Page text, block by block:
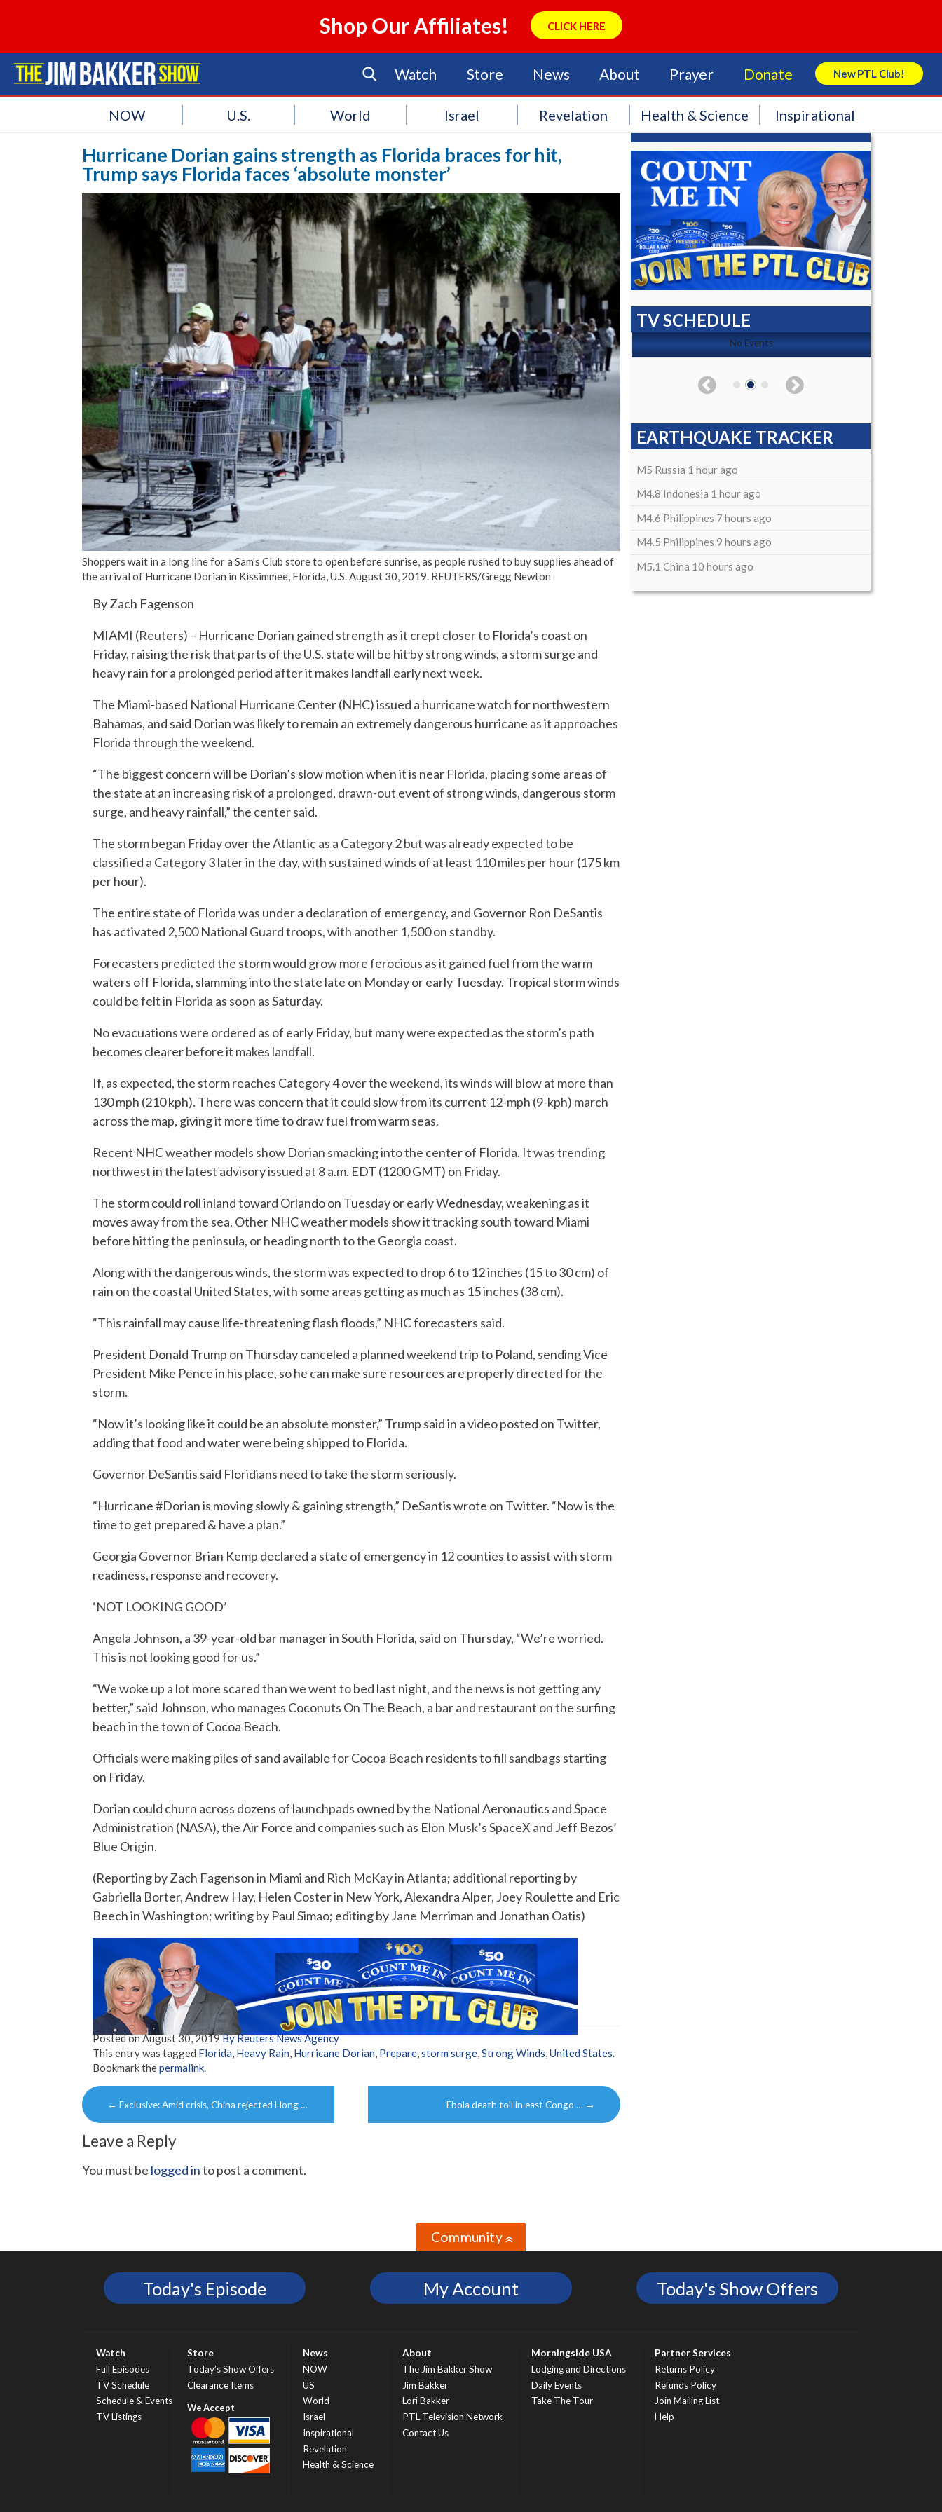
Shop Our Affiliates! CLICK HERE
Watch Store News About Prayer Donate New PTL Club!
Search Store
NOW U.S. World Israel Revelation Health & Science Inspirational
Hurricane Dorian gains strength as Florida braces for hit,
Trump says Florida faces ‘absolute monster’
Shoppers wait in a long line for a Sam's Club store to open before sunrise, as people rushed to buy supplies ahead of
the arrival of Hurricane Dorian in Kissimmee, Florida, U.S. August 30, 2019. REUTERS/Gregg Newton
By Zach Fagenson
MIAMI (Reuters) – Hurricane Dorian gained strength as it crept closer to Florida’s coast on
Friday, raising the risk that parts of the U.S. state will be hit by strong winds, a storm surge and
heavy rain for a prolonged period after it makes landfall early next week.
The Miami-based National Hurricane Center (NHC) issued a hurricane watch for northwestern
Bahamas, and said Dorian was likely to remain an extremely dangerous hurricane as it approaches
Florida through the weekend.
“The biggest concern will be Dorian’s slow motion when it is near Florida, placing some areas of
the state at an increasing risk of a prolonged, drawn-out event of strong winds, dangerous storm
surge, and heavy rainfall,” the center said.
The storm began Friday over the Atlantic as a Category 2 but was already expected to be
classified a Category 3 later in the day, with sustained winds of at least 110 miles per hour (175 km
per hour).
The entire state of Florida was under a declaration of emergency, and Governor Ron DeSantis
has activated 2,500 National Guard troops, with another 1,500 on standby.
Forecasters predicted the storm would grow more ferocious as it gained fuel from the warm
waters off Florida, slamming into the state late on Monday or early Tuesday. Tropical storm winds
could be felt in Florida as soon as Saturday.
No evacuations were ordered as of early Friday, but many were expected as the storm’s path
becomes clearer before it makes landfall.
If, as expected, the storm reaches Category 4 over the weekend, its winds will blow at more than
130 mph (210 kph). There was concern that it could slow from its current 12-mph (9-kph) march
across the map, giving it more time to draw fuel from warm seas.
Recent NHC weather models show Dorian smacking into the center of Florida. It was trending
northwest in the latest advisory issued at 8 a.m. EDT (1200 GMT) on Friday.
The storm could roll inland toward Orlando on Tuesday or early Wednesday, weakening as it
moves away from the sea. Other NHC weather models show it tracking south toward Miami
before hitting the peninsula, or heading north to the Georgia coast.
Along with the dangerous winds, the storm was expected to drop 6 to 12 inches (15 to 30 cm) of
rain on the coastal United States, with some areas getting as much as 15 inches (38 cm).
“This rainfall may cause life-threatening flash floods,” NHC forecasters said.
President Donald Trump on Thursday canceled a planned weekend trip to Poland, sending Vice
President Mike Pence in his place, so he can make sure resources are properly directed for the
storm.
“Now it’s looking like it could be an absolute monster,” Trump said in a video posted on Twitter,
adding that food and water were being shipped to Florida.
Governor DeSantis said Floridians need to take the storm seriously.
“Hurricane #Dorian is moving slowly & gaining strength,” DeSantis wrote on Twitter. “Now is the
time to get prepared & have a plan.”
Georgia Governor Brian Kemp declared a state of emergency in 12 counties to assist with storm
readiness, response and recovery.
‘NOT LOOKING GOOD’
Angela Johnson, a 39-year-old bar manager in South Florida, said on Thursday, “We’re worried.
This is not looking good for us.”
“We woke up a lot more scared than we went to bed last night, and the news is not getting any
better,” said Johnson, who manages Coconuts On The Beach, a bar and restaurant on the surfing
beach in the town of Cocoa Beach.
Officials were making piles of sand available for Cocoa Beach residents to fill sandbags starting
on Friday.
Dorian could churn across dozens of launchpads owned by the National Aeronautics and Space
Administration (NASA), the Air Force and companies such as Elon Musk’s SpaceX and Jeff Bezos’
Blue Origin.
(Reporting by Zach Fagenson in Miami and Rich McKay in Atlanta; additional reporting by
Gabriella Borter, Andrew Hay, Helen Coster in New York, Alexandra Alper, Joey Roulette and Eric
Beech in Washington; writing by Paul Simao; editing by Jane Merriman and Jonathan Oatis)
Posted onAugust 30, 2019By Reuters News Agency
This entry was tagged Florida Heavy Rain Hurricane Dorian Prepare storm surge Strong Winds United States
Bookmark thepermalink
Post
navigation
← Exclusive: Amid crisis, China rejected Hong … Ebola death toll in east Congo … →
Leave a Reply
You must be logged into post a comment.
TV SCHEDULE
No Events No Events
EARTHQUAKE TRACKER
M5 Russia 1 hour ago
M4.8 Indonesia 1 hour ago
M4.6 Philippines 7 hours ago
M4.5 Philippines 9 hours ago
M5.1 China 10 hours ago
Community»
Today's Episode My Account Today's Show Offers
Watch
Full Episodes
TV Schedule
Schedule & Events
TV Listings
Store
Today’s Show Offers
Clearance Items
News
NOW
US
World
Israel
Inspirational
Revelation
Health & Science
About
The Jim Bakker Show
Jim Bakker
Lori Bakker
PTL Television Network
Contact Us
Morningside USA
Lodging and Directions
Daily Events
Take The Tour
Partner Services
Returns Policy
Refunds Policy
Join Mailing List
Help